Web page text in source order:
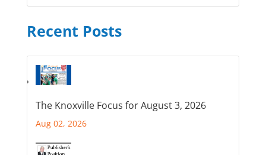
Recent Posts
The Knoxville Focus for August 3, 2026
Aug 02, 2026